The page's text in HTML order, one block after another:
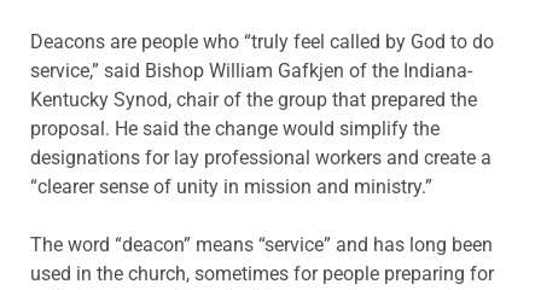
Deacons are people who “truly feel called by God to do
service,” said Bishop William Gafkjen of the Indiana-
Kentucky Synod, chair of the group that prepared the
proposal. He said the change would simplify the
designations for lay professional workers and create a
“clearer sense of unity in mission and ministry.”
The word “deacon” means “service” and has long been
used in the church, sometimes for people preparing for